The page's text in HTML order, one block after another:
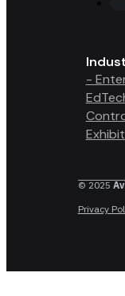
-
© 2025
Privacy